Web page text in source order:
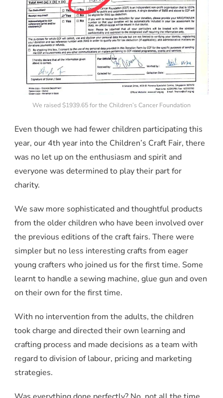
We raised $1939.65 for the Children’s Cancer Foundation
Even though we had fewer children participating this
year, our 4th year into the Children’s Craft Fair, there
was no let up on the enthusiasm and spirit and
everyone was determined to play their part for
charity.
We saw more sophisticated and thoughtful products
from the older children who have been involved over
the previous editions of the craft fairs. There were
simpler but no less interesting crafts from eager
young crafters who joined us for the first time. Some
learnt to handle a sewing machine, glue gun and oven
on their own for the first time.
With no intervention from the adults, the children
took charge and directed their own learning and
crafting process and made decisions as a team with
regard to division of labour, pricing and marketing
strategies.